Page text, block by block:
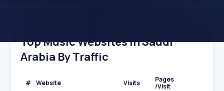
Top Music Websites In Saudi
Arabia By Traffic
# Website Visits
Pages
/Visit